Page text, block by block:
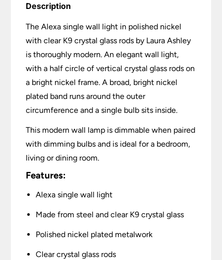
Description
The Alexa single wall light in polished nickel
with clear K9 crystal glass rods by Laura Ashley
is thoroughly modern. An elegant wall light,
with a half circle of vertical crystal glass rods on
a bright nickel frame. A broad, bright nickel
plated band runs around the outer
circumference and a single bulb sits inside.
This modern wall lamp is dimmable when paired
with dimming bulbs and is ideal for a bedroom,
living or dining room.
Features:
Alexa single wall light
Made from steel and clear K9 crystal glass
Polished nickel plated metalwork
Clear crystal glass rods